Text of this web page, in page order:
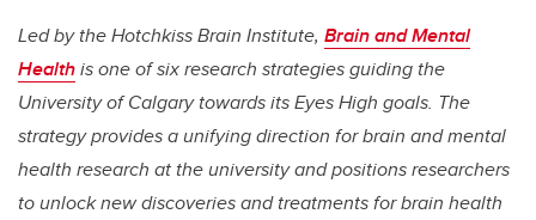
Led by the Hotchkiss Brain Institute, Brain and Mental
Healthis one of six research strategies guiding the
University of Calgary towards its Eyes High goals. The
strategy provides a unifying direction for brain and mental
health research at the university and positions researchers
to unlock new discoveries and treatments for brain health